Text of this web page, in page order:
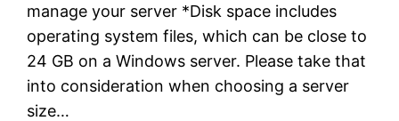
manage your server *Disk space includes
operating system files, which can be close to
24 GB on a Windows server. Please take that
into consideration when choosing a server
size…